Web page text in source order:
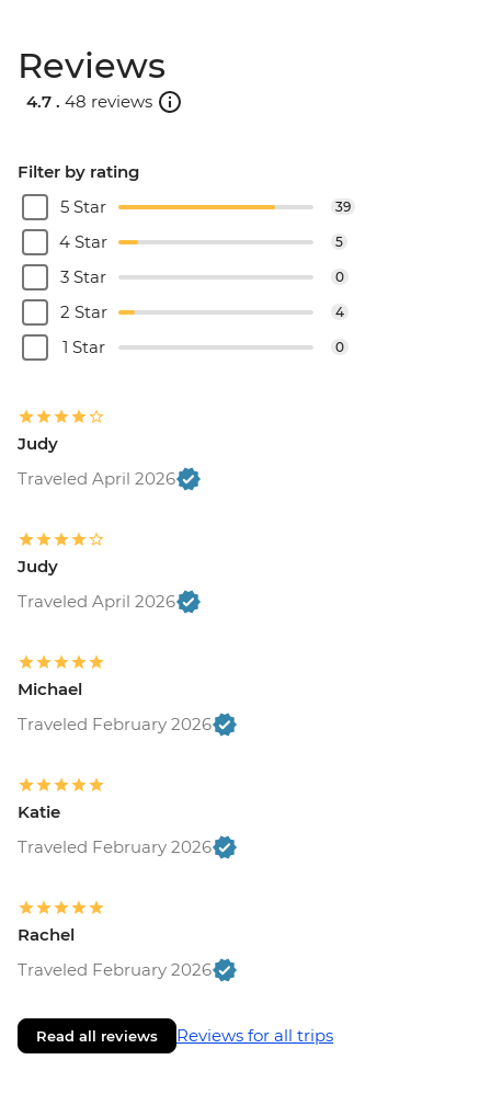
Reviews
4.7 . 48 reviews
Filter by rating
5 Star
39
4 Star 5
3 Star 0
2 Star 4
1 Star 0
Judy
Traveled April 2026
Judy
Traveled April 2026
Michael
Traveled February 2026
Katie
Traveled February 2026
Rachel
Traveled February 2026
Read all reviews Reviews for all trips